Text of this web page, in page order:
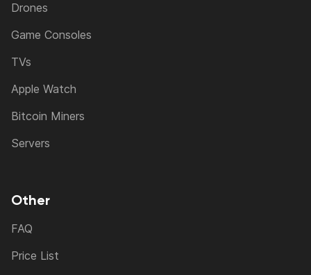
Drones
Game Consoles
TVs
Apple Watch
Bitcoin Miners
Servers
Other
FAQ
Price List